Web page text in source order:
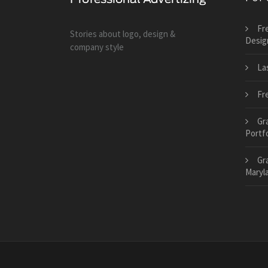
Stories about logo, design &
company style